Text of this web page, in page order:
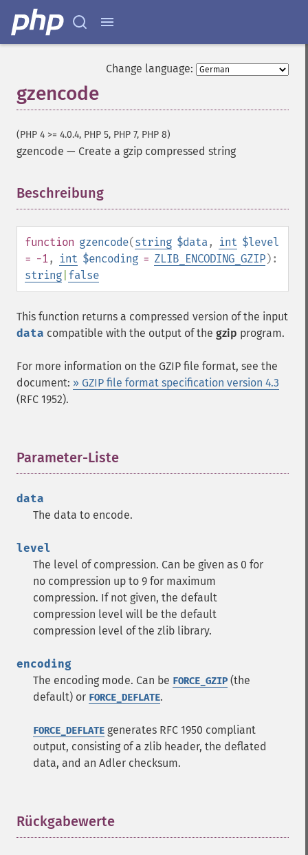
Change language:
gzencode
(PHP 4 >= 4.0.4, PHP 5, PHP 7, PHP 8)
gzencode — Create a gzip compressed string
Beschreibung
function gzencode(string $data, int $level
= -1, int $encoding = ZLIB_ENCODING_GZIP):
string false
This function returns a compressed version of the input
data compatible with the output of the gzip program.
For more information on the GZIP file format, see the
document: » GZIP file format specification version 4.3
(RFC 1952).
Parameter-Liste
data
The data to encode.
level
The level of compression. Can be given as 0 for
no compression up to 9 for maximum
compression. If not given, the default
compression level will be the default
compression level of the zlib library.
encoding
The encoding mode. Can be FORCE_GZIP (the
default) or FORCE_DEFLATE.
FORCE_DEFLATE generates RFC 1950 compliant
output, consisting of a zlib header, the deflated
data, and an Adler checksum.
Rückgabewerte